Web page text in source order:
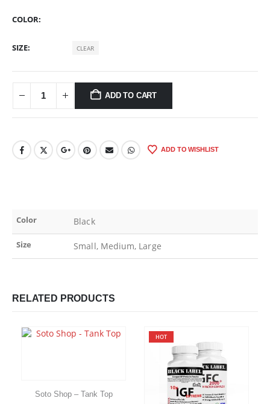
COLOR
SIZE CLEAR
ADD TO CART
ADD TO WISHLIST
Color Black
Size Small, Medium, Large
RELATED PRODUCTS
Soto Shop – Tank Top
HOT